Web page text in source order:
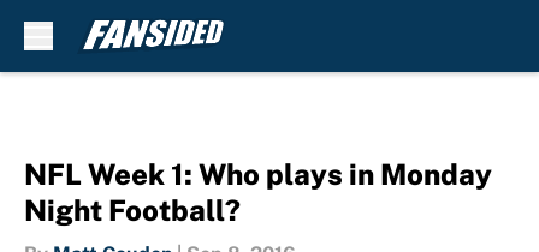
NFL Week 1: Who plays in Monday
Night Football?